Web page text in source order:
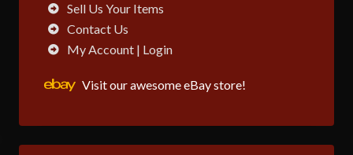
Sell Us Your Items
Contact Us
My Account | Login
Visit our awesome eBay store!